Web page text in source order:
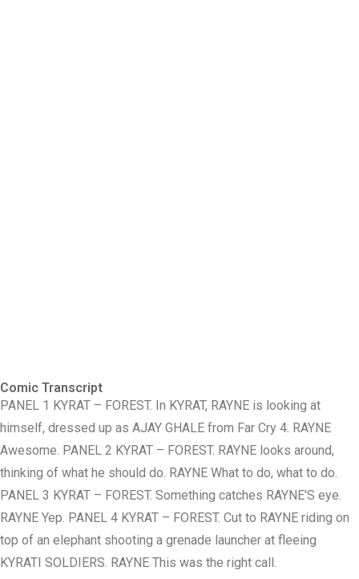
Comic Transcript
PANEL 1 KYRAT – FOREST. In KYRAT, RAYNE is looking at
himself, dressed up as AJAY GHALE from Far Cry 4. RAYNE
Awesome. PANEL 2 KYRAT – FOREST. RAYNE looks around,
thinking of what he should do. RAYNE What to do, what to do.
PANEL 3 KYRAT – FOREST. Something catches RAYNE'S eye.
RAYNE Yep. PANEL 4 KYRAT – FOREST. Cut to RAYNE riding on
top of an elephant shooting a grenade launcher at fleeing
KYRATI SOLDIERS. RAYNE This was the right call.